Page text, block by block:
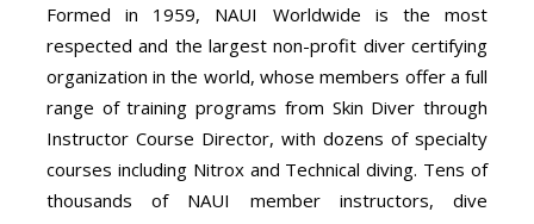
Formed in 1959, NAUI Worldwide is the most
respected and the largest non-profit diver certifying
organization in the world, whose members offer a full
range of training programs from Skin Diver through
Instructor Course Director, with dozens of specialty
courses including Nitrox and Technical diving. Tens of
thousands of NAUI member instructors, dive